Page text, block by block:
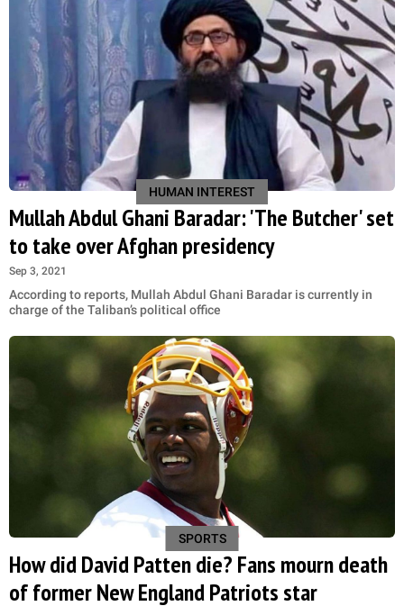
HUMAN INTEREST
Mullah Abdul Ghani Baradar: 'The Butcher' set
to take over Afghan presidency
Sep 3, 2021
According to reports, Mullah Abdul Ghani Baradar is currently in
charge of the Taliban’s political office
SPORTS
How did David Patten die? Fans mourn death
of former New England Patriots star